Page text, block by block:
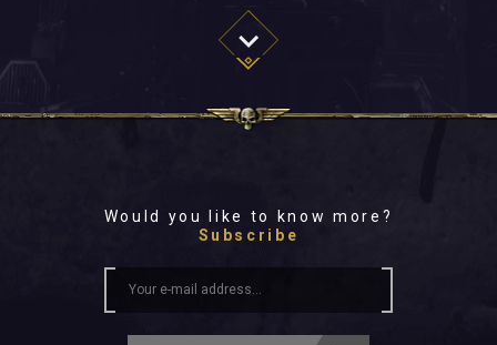
Would you like to know more?
Subscribe